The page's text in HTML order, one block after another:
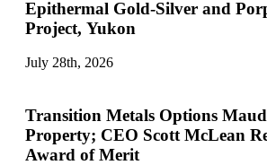
Epithermal Gold-Silver and
Project, Yukon
July 28th, 2026
Transition Metals Options
Property; CEO Scott McLean
Award of Merit